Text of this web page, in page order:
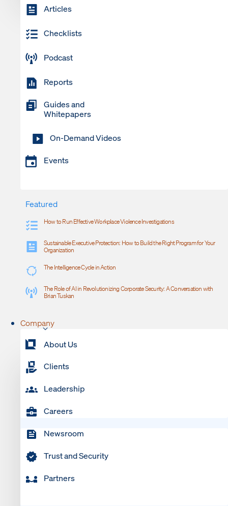
Articles
Checklists
Podcast
Reports
Guides and
Whitepapers
On-Demand Videos
Events
Featured
How to Run Effective Workplace Violence Investigations
Sustainable Executive Protection: How to Build the Right Program for Your
Organization
The Intelligence Cycle in Action
The Role of AI in Revolutionizing Corporate Security: A Conversation with
Brian Tuskan
Company
About Us
Clients
Leadership
Careers
Newsroom
Trust and Security
Partners